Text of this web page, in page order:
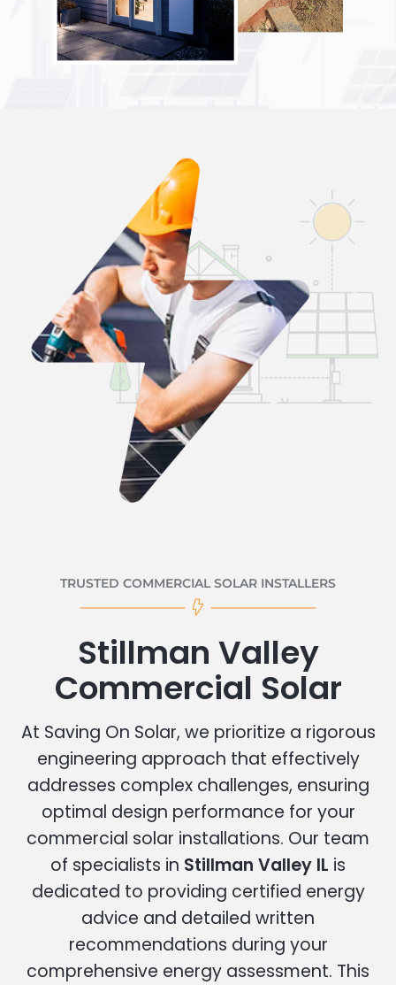
TRUSTED COMMERCIAL SOLAR INSTALLERS
Stillman Valley
Commercial Solar
At Saving On Solar, we prioritize a rigorous
engineering approach that effectively
addresses complex challenges, ensuring
optimal design performance for your
commercial solar installations. Our team
of specialists in Stillman Valley IL is
dedicated to providing certified energy
advice and detailed written
recommendations during your
comprehensive energy assessment. This